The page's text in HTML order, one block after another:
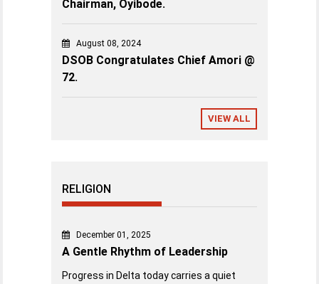
Chairman, Oyibode.
August 08, 2024
DSOB Congratulates Chief Amori @
72.
VIEW ALL
RELIGION
December 01, 2025
A Gentle Rhythm of Leadership
Progress in Delta today carries a quiet